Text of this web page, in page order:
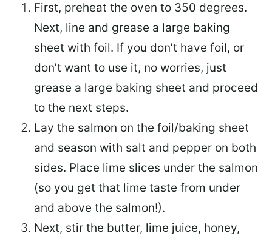
First, preheat the oven to 350 degrees.
Next, line and grease a large baking
sheet with foil. If you don’t have foil, or
don’t want to use it, no worries, just
grease a large baking sheet and proceed
to the next steps.
Lay the salmon on the foil/baking sheet
and season with salt and pepper on both
sides. Place lime slices under the salmon
(so you get that lime taste from under
and above the salmon!).
Next, stir the butter, lime juice, honey,